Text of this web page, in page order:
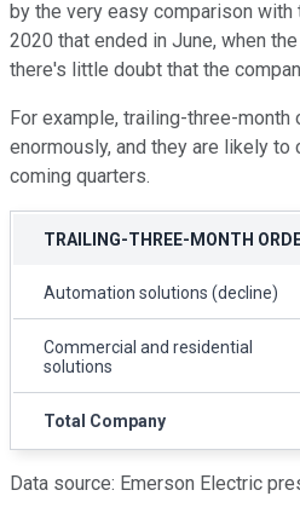
by the very easy comparison
2020 that ended in June, when
there's little doubt that the
For example, trailing-three-month
enormously, and they are likely to
coming quarters.
TRAILING-THREE-MONTH
Automation solutions (decline)
Commercial and residential
solutions
Total Company
Data source: Emerson Electric